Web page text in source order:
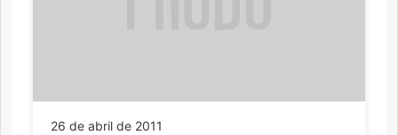
26 de abril de 2011